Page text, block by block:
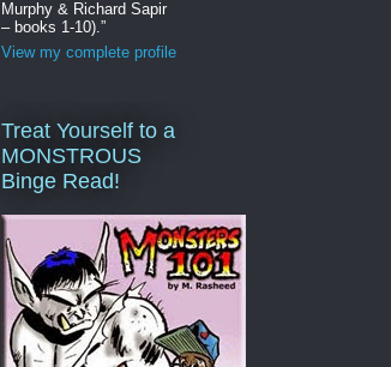
Murphy & Richard Sapir
– books 1-10).”
View my complete profile
Treat Yourself to a
MONSTROUS
Binge Read!